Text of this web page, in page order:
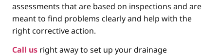
assessments that are based on inspections and are
meant to find problems clearly and help with the
right corrective action.
Call us right away to set up your drainage